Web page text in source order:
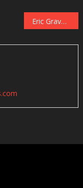
Eric Gravatt and Source Code at Jazz Central, February 5